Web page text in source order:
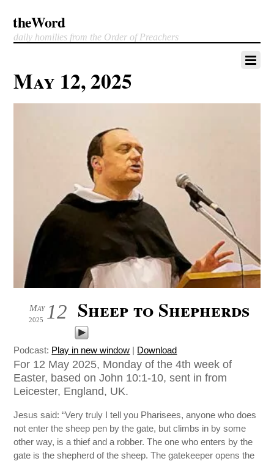
theWord
daily homilies from the Order of Preachers
May 12, 2025
12
May
2025 Sheep to Shepherds
Podcast: Play in new window | Download
For 12 May 2025, Monday of the 4th week of
Easter, based on John 10:1-10, sent in from
Leicester, England, UK.
Jesus said: “Very truly I tell you Pharisees, anyone who does
not enter the sheep pen by the gate, but climbs in by some
other way, is a thief and a robber. The one who enters by the
gate is the shepherd of the sheep. The gatekeeper opens the